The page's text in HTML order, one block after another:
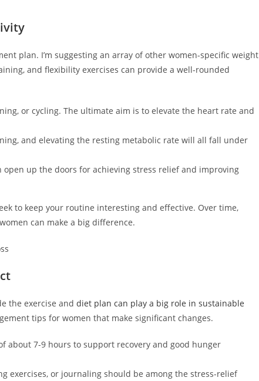
plan. I’m suggesting an array of other women-specific weight
and flexibility exercises can provide a well-rounded
or cycling. The ultimate aim is to elevate the heart rate and
and elevating the resting metabolic rate will all fall under
open up the doors for achieving stress relief and improving
to keep your routine interesting and effective. Over time,
can make a big difference.
the exercise and diet plan can play a big role in sustainable
tips for women that make significant changes.
about 7-9 hours to support recovery and good hunger
exercises, or journaling should be among the stress-relief